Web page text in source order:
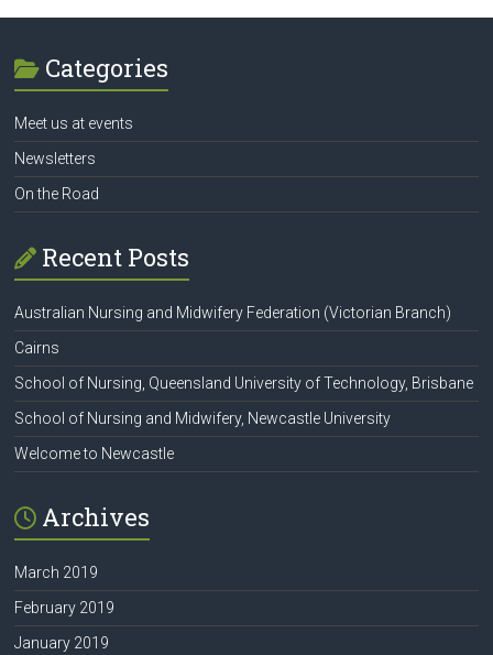
Categories
Meet us at events
Newsletters
On the Road
Recent Posts
Australian Nursing and Midwifery Federation (Victorian Branch)
Cairns
School of Nursing, Queensland University of Technology, Brisbane
School of Nursing and Midwifery, Newcastle University
Welcome to Newcastle
Archives
March 2019
February 2019
January 2019